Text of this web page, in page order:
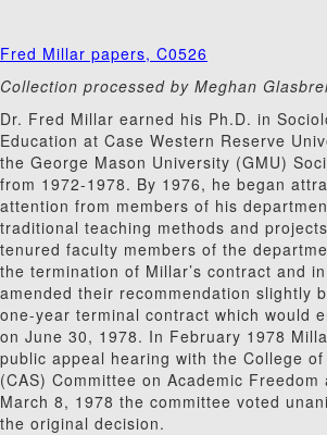
Fred Millar papers, C0526
Collection processed by Meghan
Dr. Fred Millar earned his Ph.D. in
Education at Case Western Reserve
the George Mason University (GMU)
from 1972-1978. By 1976, he began
attention from members of his
traditional teaching methods and
tenured faculty members of the
the termination of Millar’s contract and
amended their recommendation slightly
one-year terminal contract which would
on June 30, 1978. In February 1978
public appeal hearing with the College
(CAS) Committee on Academic Freedom
March 8, 1978 the committee voted
the original decision.